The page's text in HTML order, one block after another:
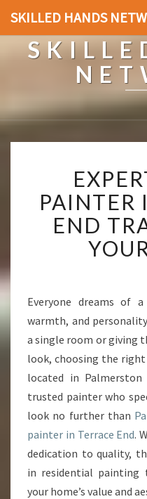
SKILLED HANDS
PAINTER
END
Everyone dreams of
warmth, and
a single room or giving
look, choosing the right
located in
trusted painter who
look no further than
painter in Terrace End.
dedication to quality,
in residential painting
your home’s value and